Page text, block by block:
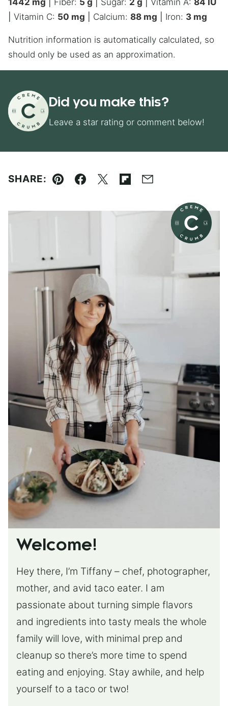
1442 mg Fiber: 5 g Sugar: 2 g Vitamin A: 84 IU
Vitamin C: 50 mg Calcium: 88 mg Iron: 3 mg
Nutrition information is automatically calculated, so
should only be used as an approximation.
Did you make this?
Leave a star rating or comment below!
SHARE:
Pin Facebook
TweetFlipboard
Email
Welcome!
Hey there, I’m Tiffany – chef, photographer,
mother, and avid taco eater. I am
passionate about turning simple flavors
and ingredients into tasty meals the whole
family will love, with minimal prep and
cleanup so there’s more time to spend
eating and enjoying. Stay awhile, and help
yourself to a taco or two!